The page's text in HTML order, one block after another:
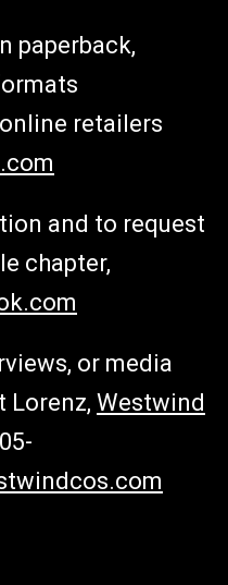
paperback,
retailers
and to request
chapter,
or media
Lorenz, Westwind